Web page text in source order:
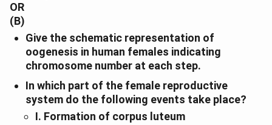
OR
(B)
Give the schematic representation of
oogenesis in human females indicating
chromosome number at each step.
In which part of the female reproductive
system do the following events take place?
I. Formation of corpus luteum